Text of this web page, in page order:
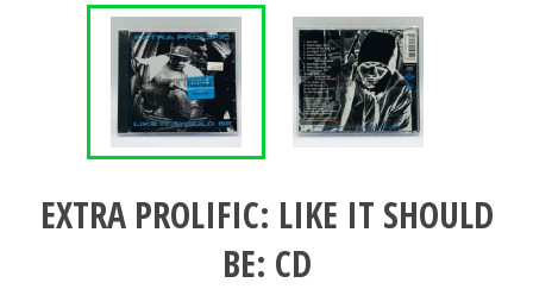
EXTRA PROLIFIC: LIKE IT SHOULD
BE: CD